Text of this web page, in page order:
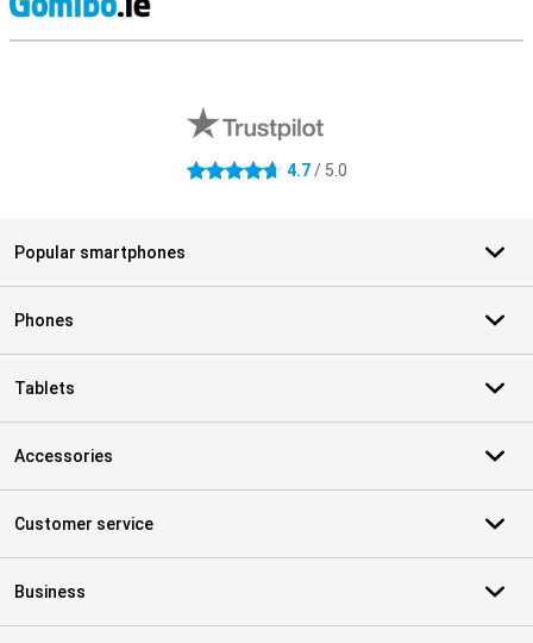
4.7 stars 4.7/ 5.0
Popular smartphones
Phones
Tablets
Accessories
Customer service
Business